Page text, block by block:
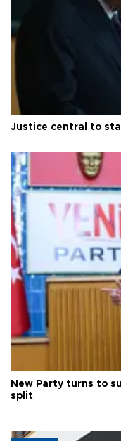
Justice central to
New Party turns to
split